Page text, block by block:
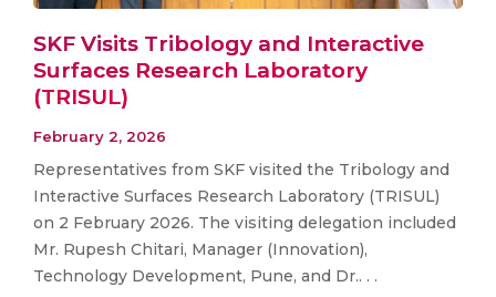
SKF Visits Tribology and Interactive
Surfaces Research Laboratory
(TRISUL)
February 2, 2026
Representatives from SKF visited the Tribology and
Interactive Surfaces Research Laboratory (TRISUL)
on 2 February 2026. The visiting delegation included
Mr. Rupesh Chitari, Manager (Innovation),
Technology Development, Pune, and Dr.. . .